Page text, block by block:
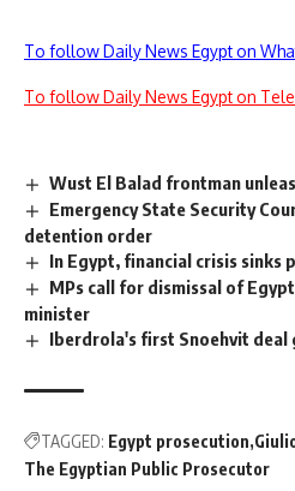
To follow Daily News Egypt on
To follow Daily News Egypt on
Wust El Balad frontman
Emergency State Security
detention order
In Egypt, financial crisis sinks
MPs call for dismissal of
minister
Iberdrola's first Snoehvit deal
TAGGED: Egypt prosecution
The Egyptian Public Prosecutor